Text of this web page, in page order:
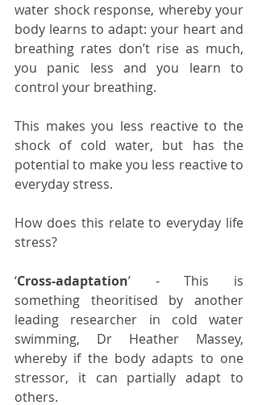
water shock response, whereby your
body learns to adapt: your heart and
breathing rates don’t rise as much,
you panic less and you learn to
control your breathing.
This makes you less reactive to the
shock of cold water, but has the
potential to make you less reactive to
everyday stress.
How does this relate to everyday life
stress?
‘Cross-adaptation’ - This is
something theoritised by another
leading researcher in cold water
swimming, Dr Heather Massey,
whereby if the body adapts to one
stressor, it can partially adapt to
others.